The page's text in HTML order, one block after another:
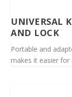
UNIVERSAL
AND LOCK
Portable and
makes it easier for